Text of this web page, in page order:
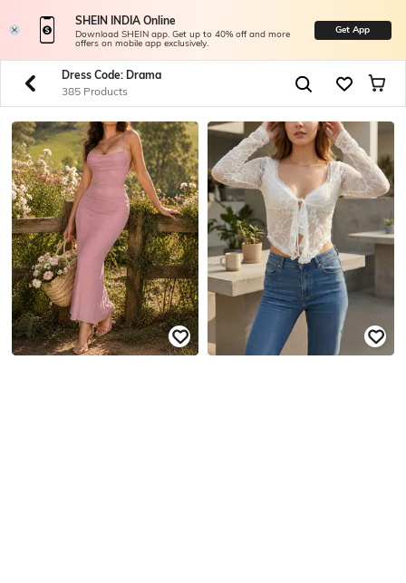
SHEIN INDIA Online
Download SHEIN app. Get up to 40% off and more
offers on mobile app exclusively.
Get App
Dress Code: Drama
385 Products